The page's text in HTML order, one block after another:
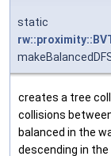
static
creates a tree
collisions
balanced in the
descending in the